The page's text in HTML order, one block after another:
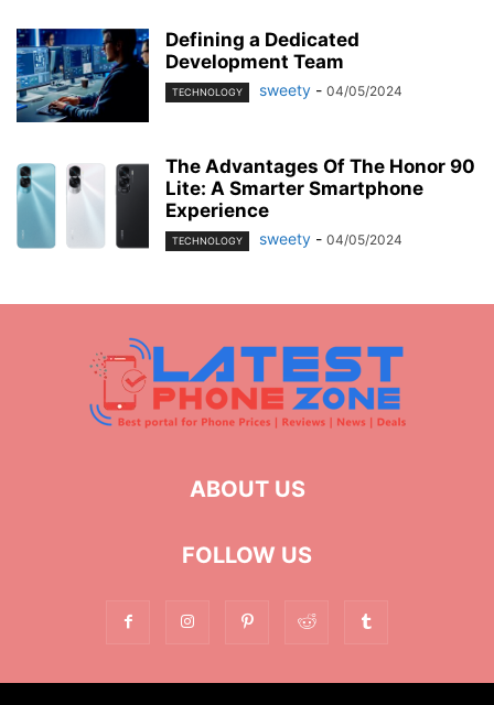
Defining a Dedicated
Development Team
TECHNOLOGY sweety - 04/05/2024
The Advantages Of The Honor 90
Lite: A Smarter Smartphone
Experience
TECHNOLOGY sweety - 04/05/2024
ABOUT US
FOLLOW US